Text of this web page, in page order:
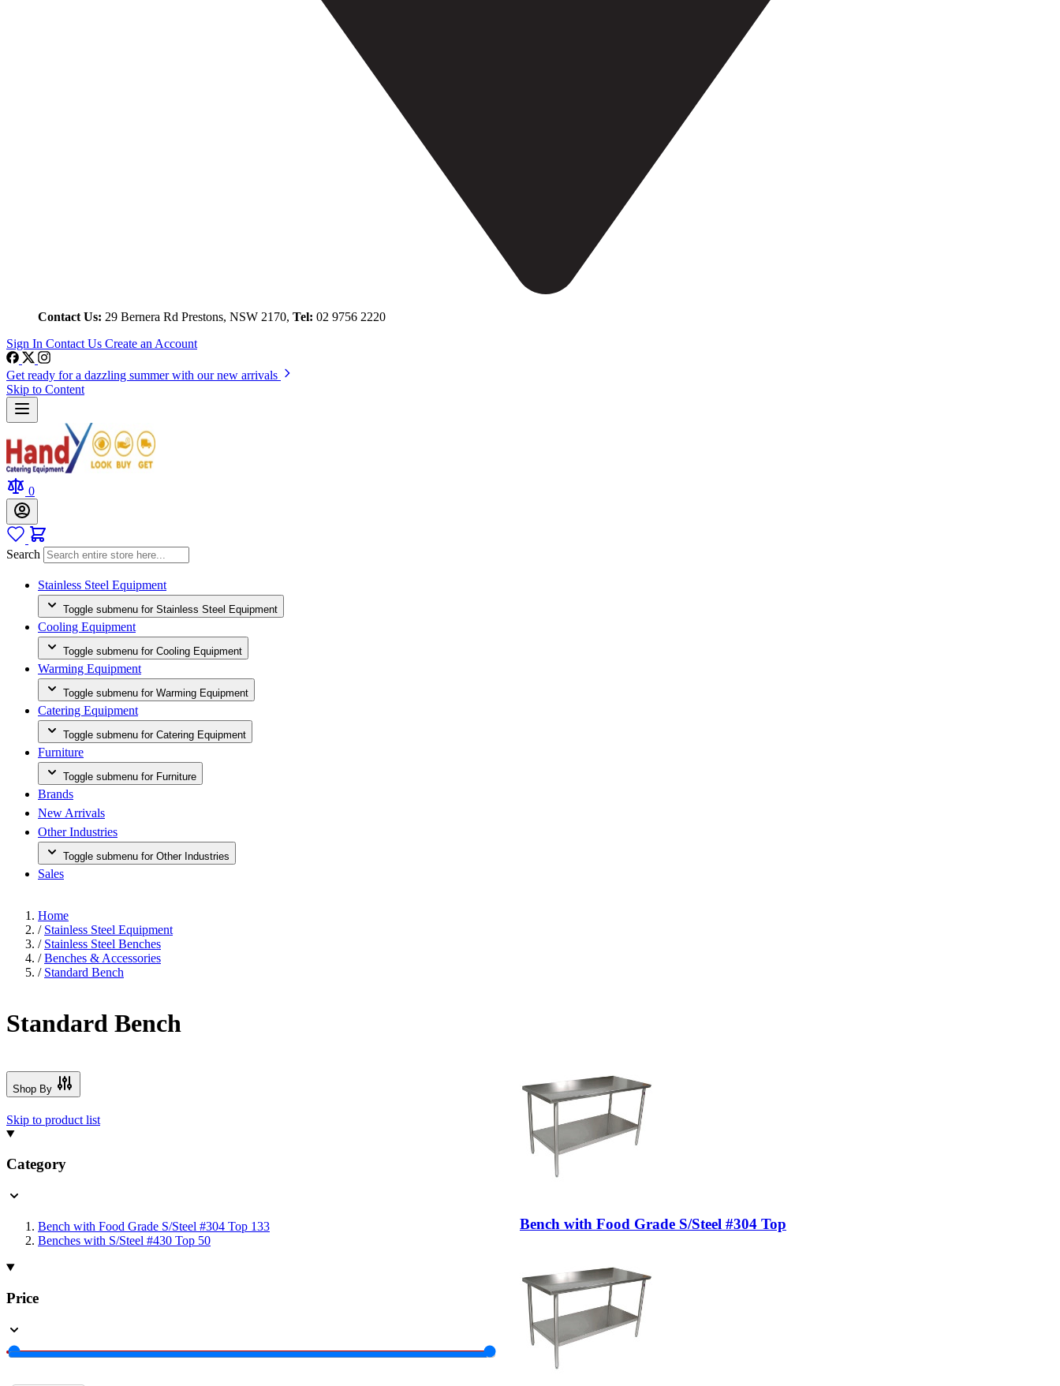
Contact Us: 29 Bernera Rd Prestons, NSW 2170, Tel: 02 9756 2220
Sign In Contact Us Create an Account
Get ready for a dazzling summer with our new arrivals
Skip to Content
0
Search
Stainless Steel Equipment
Toggle submenu for Stainless Steel Equipment
Cooling Equipment
Toggle submenu for Cooling Equipment
Warming Equipment
Toggle submenu for Warming Equipment
Catering Equipment
Toggle submenu for Catering Equipment
Furniture
Toggle submenu for Furniture
Brands
New Arrivals
Other Industries
Toggle submenu for Other Industries
Sales
Home
/ Stainless Steel Equipment
/ Stainless Steel Benches
/ Benches & Accessories
/ Standard Bench
Standard Bench
Shop By
Skip to product list
Category
Bench with Food Grade S/Steel #304 Top 133
Benches with S/Steel #430 Top 50
Price
Bench with Food Grade S/Steel #304 Top